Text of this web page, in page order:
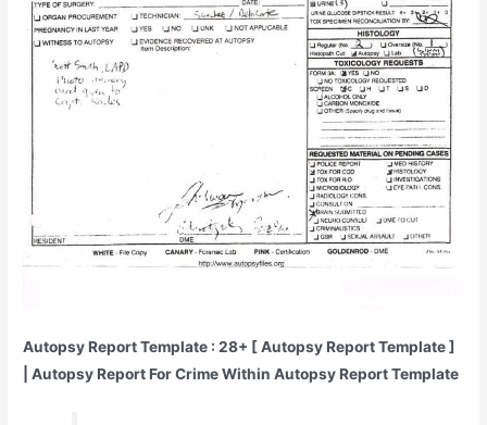
Autopsy Report Template : 28+ [ Autopsy Report Template ]
| Autopsy Report For Crime Within Autopsy Report Template